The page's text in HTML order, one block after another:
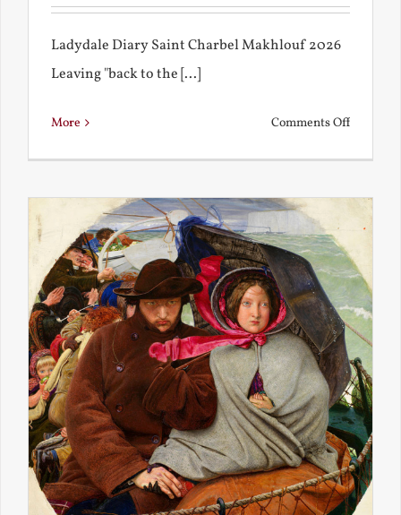
Ladydale Diary Saint Charbel Makhlouf 2026
Leaving "back to the [...]
More Comments Offon
the